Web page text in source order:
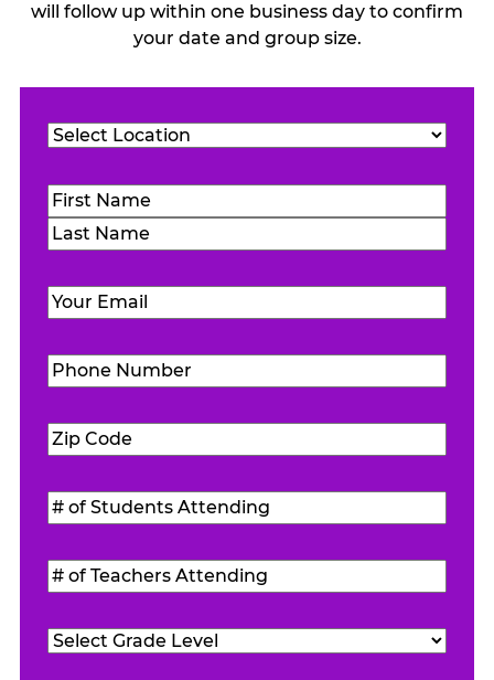
will follow up within one business day to confirm
your date and group size.
Name(Required)
First
Email (Required)
Phone
Number(Required)
Zip
Code(Required)
#
of
Students
Attending(Required)
#
of
Teachers
Attending(Required)
Grade